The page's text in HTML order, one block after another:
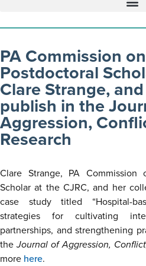
PA Commission
Postdoctoral
Clare Strange,
publish in the
Aggression,
Research
Clare Strange, PA Commission
Scholar at the CJRC, and her
case study titled “Hospital-
strategies for cultivating
partnerships, and strengthening
theJournal of Aggression,
more here.